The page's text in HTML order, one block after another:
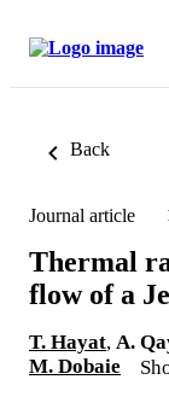
Back
Journal article
Thermal
flow of a
T. Hayat, A.
M. Dobaie